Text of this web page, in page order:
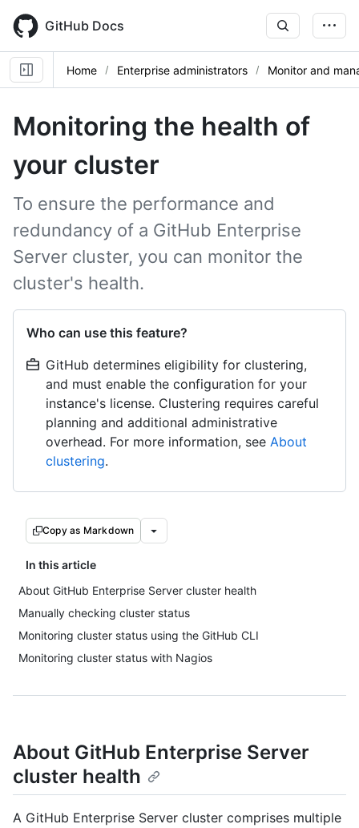
main
content
GitHub Docs
Home Enterprise administrators Monitor and
Monitoring the health of
your cluster
To ensure the performance and
redundancy of a GitHub Enterprise
Server cluster, you can monitor the
cluster's health.
Who can use this feature?
GitHub determines eligibility for clustering,
and must enable the configuration for your
instance's license. Clustering requires careful
planning and additional administrative
overhead. For more information, see About
clustering.
Copy as Markdown
In this article
About GitHub Enterprise Server cluster health
Manually checking cluster status
Monitoring cluster status using the GitHub CLI
Monitoring cluster status with Nagios
About GitHub Enterprise Server
cluster health
A GitHub Enterprise Server cluster comprises multiple